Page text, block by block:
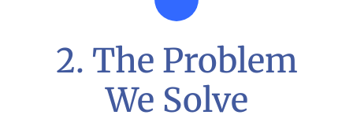
2. The Problem
We Solve